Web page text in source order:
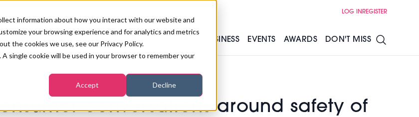
information about how you interact with our website and
your browsing experience and for analytics and metrics
the cookies we use, see our Privacy Policy.
single cookie will be used in your browser to remember your
Accept Decline
LOG IN REGISTER
PB LONDON 2026
COMPETITIONS AT PB LONDON
NEWS & FEATURES
LASHES, BROWS & MAKE-UP
BUSINESS
MARKETING & DIGITAL
EVENTS
SALON GROWTH SUMMIT
AWARDS
WORLD SPA AND WELLNESS
AWARDS
DON'T MISS
INSURANCE
of UV nail lamps
conversations around safety of